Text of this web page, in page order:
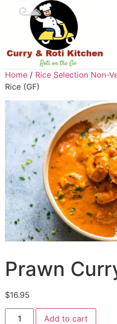
Home / Rice Selection Non-
Rice (GF)
Prawn
$16.95
Add to cart